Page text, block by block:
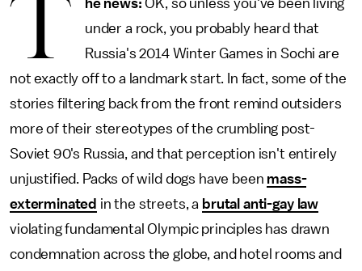
T he news: OK, so unless you've been living
under a rock, you probably heard that
Russia's 2014 Winter Games in Sochi are
not exactly off to a landmark start. In fact, some of the
stories filtering back from the front remind outsiders
more of their stereotypes of the crumbling post-
Soviet 90's Russia, and that perception isn't entirely
unjustified. Packs of wild dogs have been mass-
exterminated in the streets, a brutal anti-gay law
violating fundamental Olympic principles has drawn
condemnation across the globe, and hotel rooms and